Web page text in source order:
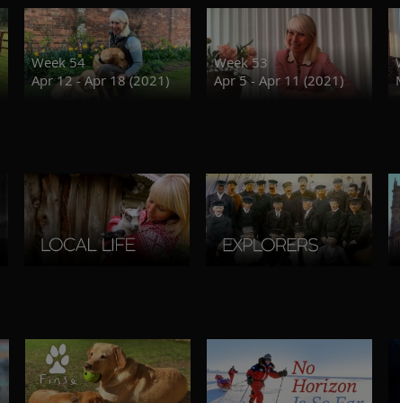
Week 54
Apr 12 - Apr 18 (2021)
Week 53
Apr 5 - Apr 11 (2021)